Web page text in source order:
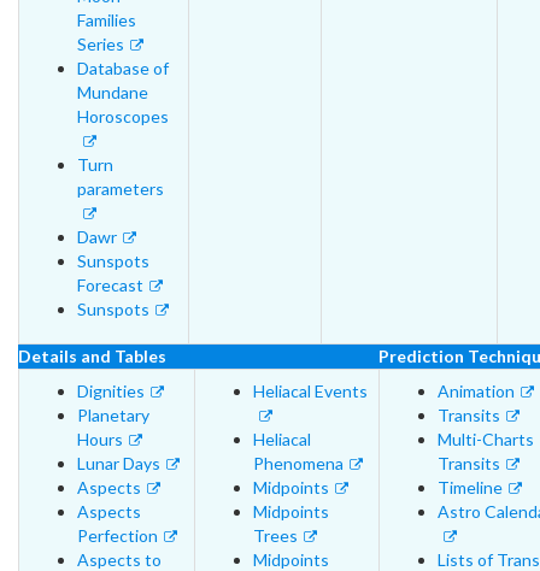
Families
Series
Database of
Mundane
Horoscopes
Turn
parameters
Dawr
Sunspots
Forecast
Sunspots
Details and Tables
Prediction
Dignities
Planetary
Hours
Lunar Days
Aspects
Aspects
Perfection
Aspects to
Heliacal Events
Heliacal
Phenomena
Midpoints
Midpoints
Trees
Midpoints
Animation
Transits
Multi-Charts
Transits
Timeline
Astro
Lists of